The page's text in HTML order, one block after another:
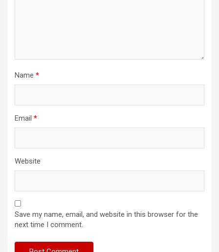
Name *
Email *
Website
Save my name, email, and website in this browser for the
next time I comment.